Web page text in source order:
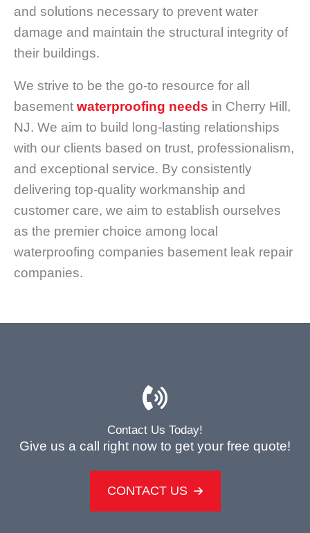
and solutions necessary to prevent water
damage and maintain the structural integrity of
their buildings.
We strive to be the go-to resource for all
basement waterproofing needs in Cherry Hill,
NJ. We aim to build long-lasting relationships
with our clients based on trust, professionalism,
and exceptional service. By consistently
delivering top-quality workmanship and
customer care, we aim to establish ourselves
as the premier choice among local
waterproofing companies basement leak repair
companies.
Contact Us Today!
Give us a call right now to get your free quote!
CONTACT US